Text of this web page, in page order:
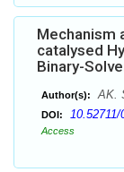
Mechanism
catalysed
Binary-
Author(s): AK.
DOI: 10.52711/
Access